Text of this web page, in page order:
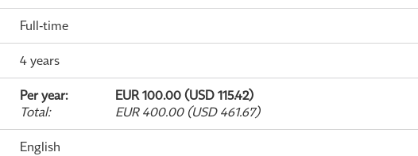
Full-time
4 years
Per year:
EUR 100.00 (USD 115.42)
Total: EUR 400.00 (USD 461.67)
English